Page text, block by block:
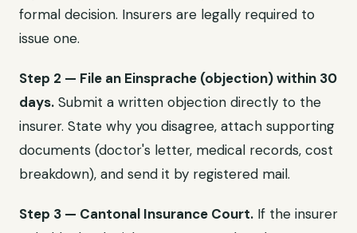
formal decision. Insurers are legally required to
issue one.
Step 2 — File an Einsprache (objection) within 30
days. Submit a written objection directly to the
insurer. State why you disagree, attach supporting
documents (doctor's letter, medical records, cost
breakdown), and send it by registered mail.
Step 3 — Cantonal Insurance Court. If the insurer